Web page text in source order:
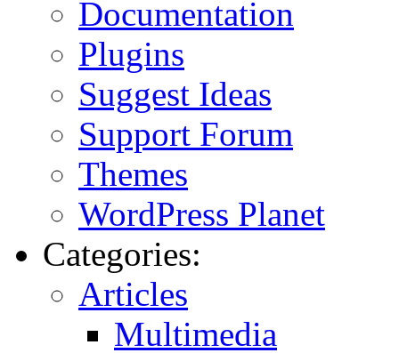
Documentation
Plugins
Suggest Ideas
Support Forum
Themes
WordPress Planet
Categories:
Articles
Multimedia